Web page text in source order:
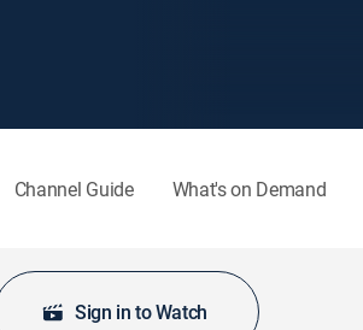
Channel Guide What's on Demand
Sign in to Watch